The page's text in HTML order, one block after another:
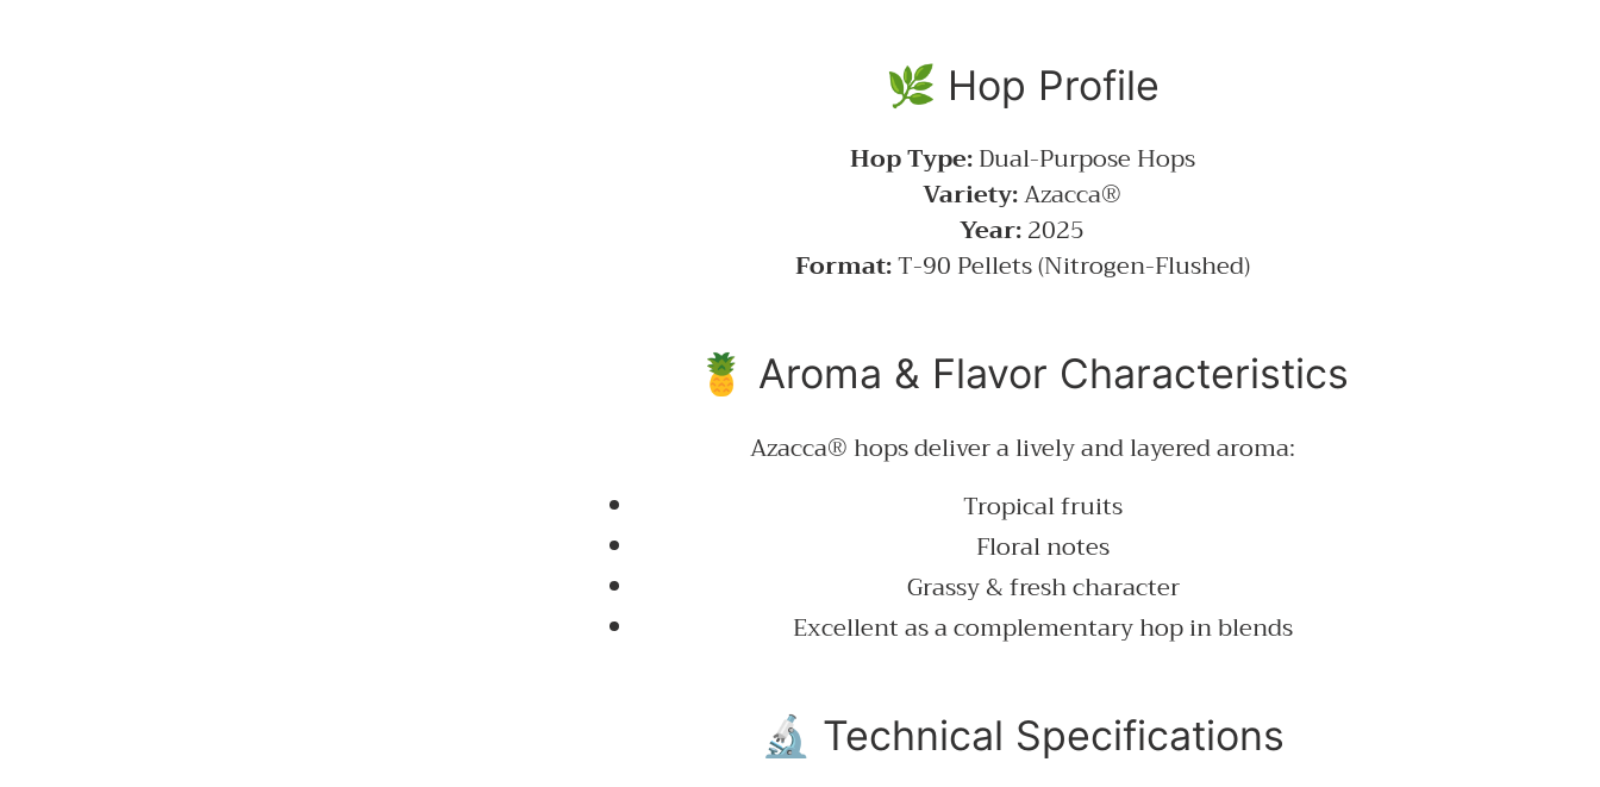
🌿 Hop Profile
Hop Type:Dual-Purpose Hops
Variety:Azacca®
Year:2025
Format:T-90 Pellets (Nitrogen-Flushed)
🍍 Aroma & Flavor Characteristics
Azacca® hops deliver a lively and layered aroma:
Tropical fruits
Floral notes
Grassy & fresh character
Excellent as a complementary hop in blends
🔬 Technical Specifications